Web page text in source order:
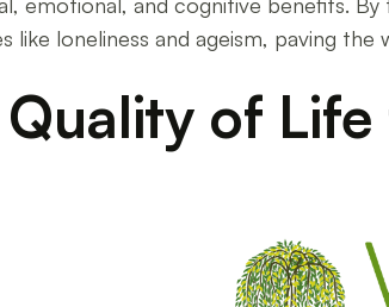
like loneliness and ageism, paving
of